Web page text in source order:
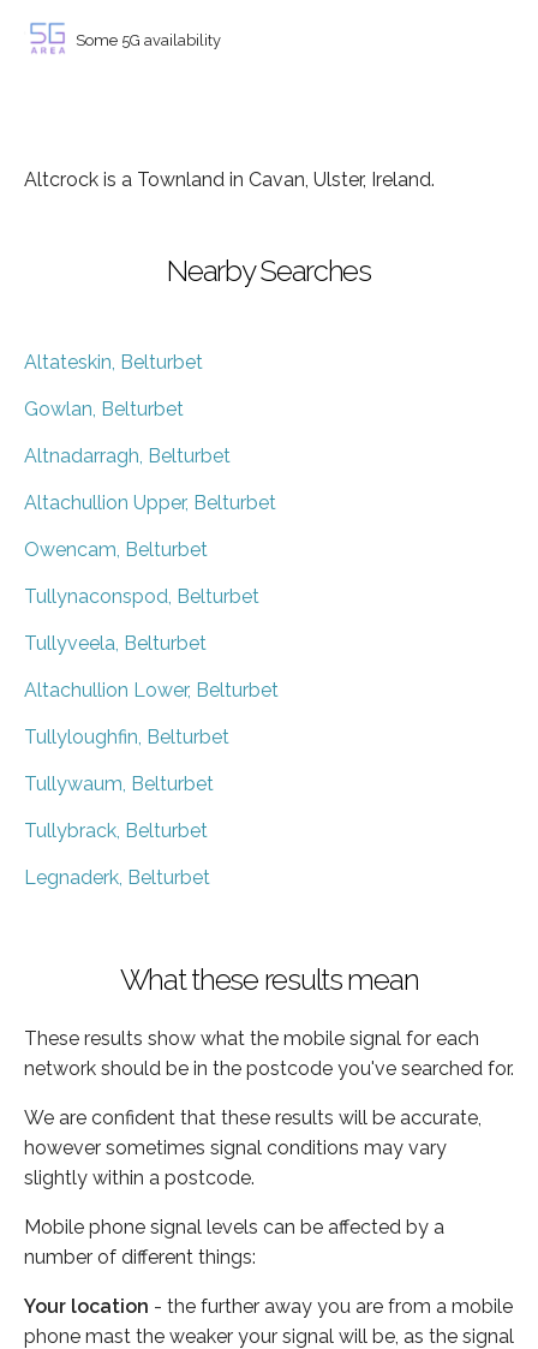
Some 5G availability
Altcrock is a Townland in Cavan, Ulster, Ireland.
Nearby Searches
Altateskin, Belturbet
Gowlan, Belturbet
Altnadarragh, Belturbet
Altachullion Upper, Belturbet
Owencam, Belturbet
Tullynaconspod, Belturbet
Tullyveela, Belturbet
Altachullion Lower, Belturbet
Tullyloughfin, Belturbet
Tullywaum, Belturbet
Tullybrack, Belturbet
Legnaderk, Belturbet
What these results mean
These results show what the mobile signal for each
network should be in the postcode you've searched for.
We are confident that these results will be accurate,
however sometimes signal conditions may vary
slightly within a postcode.
Mobile phone signal levels can be affected by a
number of different things:
Your location - the further away you are from a mobile
phone mast the weaker your signal will be, as the signal